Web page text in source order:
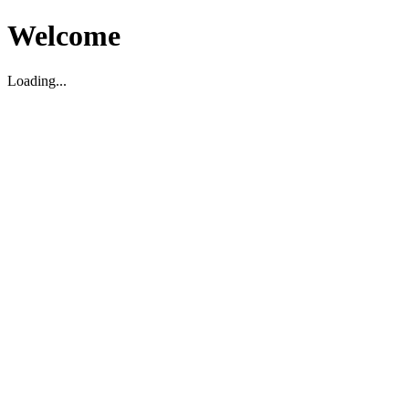
Welcome
Loading...